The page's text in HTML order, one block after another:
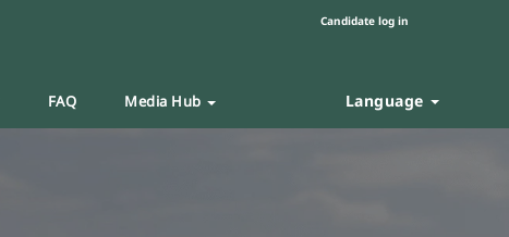
Candidate log in
FAQ Media Hub Language